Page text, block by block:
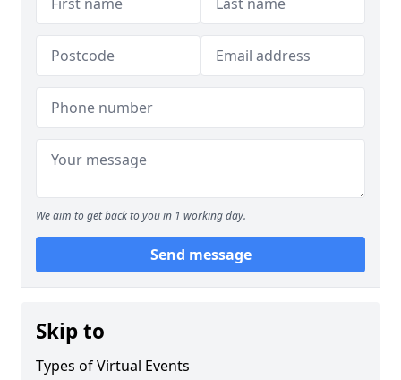
We aim to get back to you in 1 working day.
Send message
Skip to
Types of Virtual Events